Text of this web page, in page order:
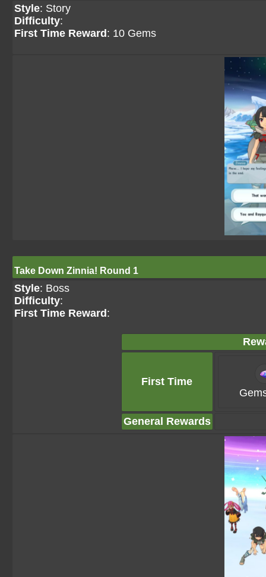
Style: Story
Difficulty:
First Time Reward : 10 Gems
Take Down Zinnia! Round 1
Style: Boss
Difficulty:
First Time Reward :
First Time
General Rewards